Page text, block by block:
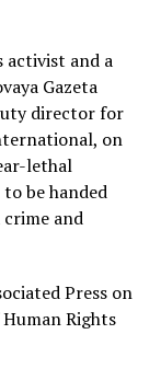
activist and a
Gazeta
director for
on
lethal
be handed
crime and
Press on
Rights